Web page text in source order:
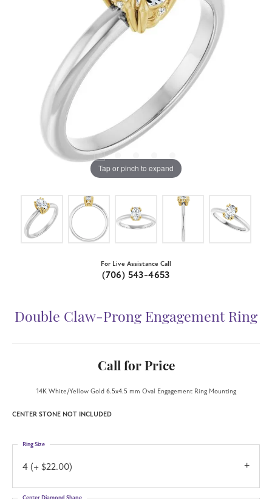
Tap or pinch to expand
For Live Assistance Call
(706) 543-4653
Double Claw-Prong Engagement Ring
Call for Price
14K White/Yellow Gold 6.5x4.5 mm Oval Engagement Ring Mounting
CENTER STONE NOT INCLUDED
4 (+ $22.00)
Ring Size